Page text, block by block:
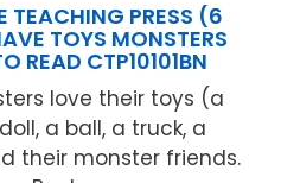
TEACHING PRESS (6
TOYS MONSTERS
READ CTP10101BN
love their toys (a
a ball, a truck, a
their monster friends.